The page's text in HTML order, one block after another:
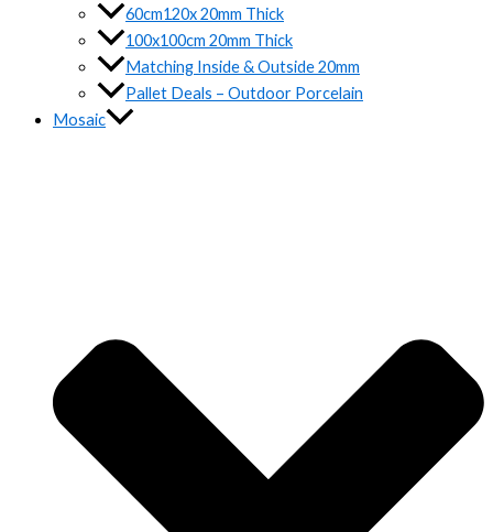
60cm120x 20mm Thick
100x100cm 20mm Thick
Matching Inside & Outside 20mm
Pallet Deals – Outdoor Porcelain
Mosaic